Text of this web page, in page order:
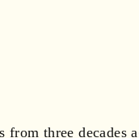
three decades